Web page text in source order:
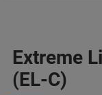
Extreme
(EL-C)